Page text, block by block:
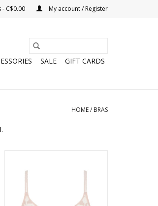
- C$0.00 My account / Register
SALE GIFT CARDS
HOME/ BRAS